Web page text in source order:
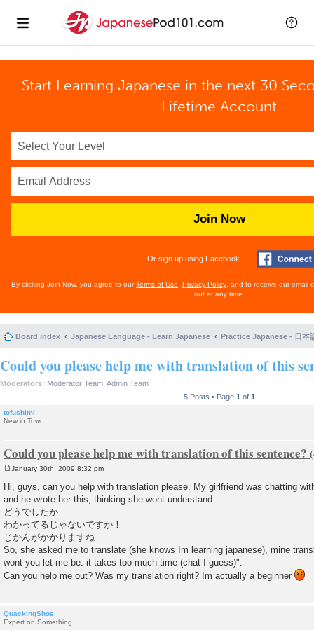
Start Learning Japanese in the next 30
Lifetime Account
Join Now
Or sign up using Facebook
By clicking Join Now, you agree to ourTerms of Use Privacy Policy , and to receive our email
out at any time.
Board index Japanese Language - Learn Japanese Practice Japanese - 日本
Could you please help me with translation of this
Moderators: Moderator Team Admin Team
5 Posts • Page 1 of 1
tofushimi
New in Town
Could you please help me with translation of this sentence?
s
t
January 30th, 2009 8:32 pm
Hi, guys, can you help with translation please. My girlfriend was chatting
and he wrote her this, thinking she wont understand:
どうでしたか
わかってるじゃないですか！
じかんがかかりますね
So, she asked me to translate (she knows Im learning japanese), mine
wont you let me be. it takes too much time (chat I guess)".
Can you help me out? Was my translation right? Im actually a beginner
QuackingShoe
Expert on Something